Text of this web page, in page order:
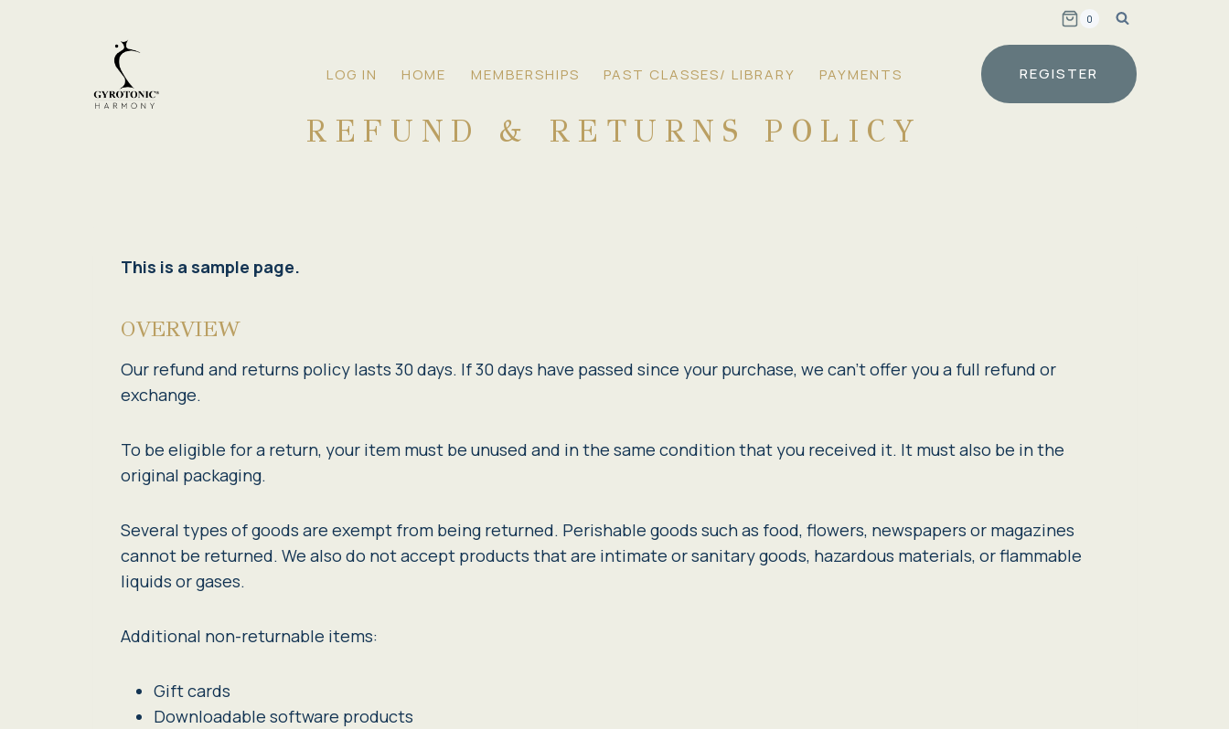
0
LOG IN HOME MEMBERSHIPS PAST CLASSES/ LIBRARY PAYMENTS REGISTER
REFUND & RETURNS POLICY
This is a sample page.
OVERVIEW
Our refund and returns policy lasts 30 days. If 30 days have passed since your purchase, we can’t offer you a full refund or
exchange.
To be eligible for a return, your item must be unused and in the same condition that you received it. It must also be in the
original packaging.
Several types of goods are exempt from being returned. Perishable goods such as food, flowers, newspapers or magazines
cannot be returned. We also do not accept products that are intimate or sanitary goods, hazardous materials, or flammable
liquids or gases.
Additional non-returnable items:
Gift cards
Downloadable software products